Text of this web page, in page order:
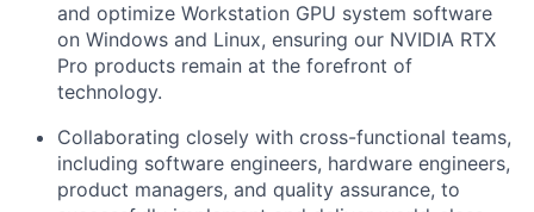
and optimize Workstation GPU system software
on Windows and Linux, ensuring our NVIDIA RTX
Pro products remain at the forefront of
technology.
Collaborating closely with cross-functional teams,
including software engineers, hardware engineers,
product managers, and quality assurance, to